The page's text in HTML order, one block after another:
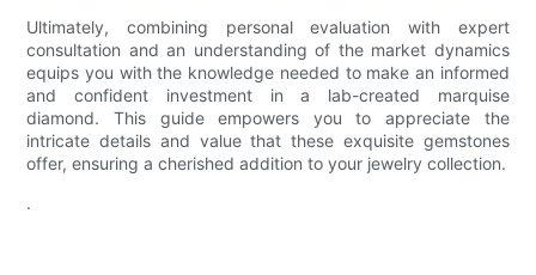
Ultimately, combining personal evaluation with expert
consultation and an understanding of the market dynamics
equips you with the knowledge needed to make an informed
and confident investment in a lab-created marquise
diamond. This guide empowers you to appreciate the
intricate details and value that these exquisite gemstones
offer, ensuring a cherished addition to your jewelry collection.
.